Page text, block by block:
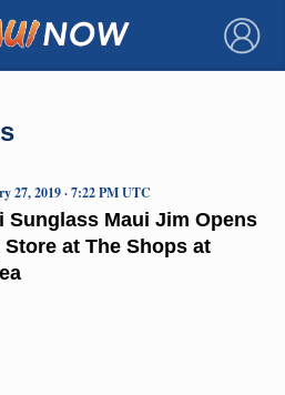
×
Sunglass Maui Jim Opens
Store at The Shops at
27, 2019 · 7:22 PM UTC